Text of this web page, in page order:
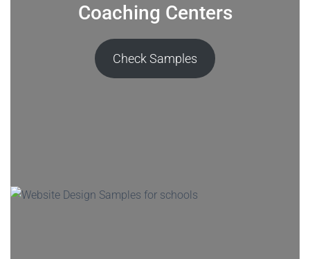
Coaching Centers
Check Samples